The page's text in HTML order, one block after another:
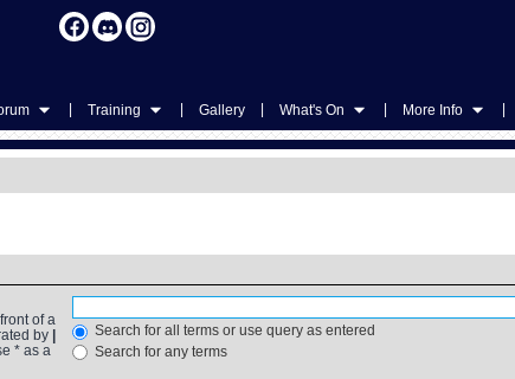
Training Gallery What's On More Info
of a
by
* as a
Search for all terms or use query as entered
Search for any terms